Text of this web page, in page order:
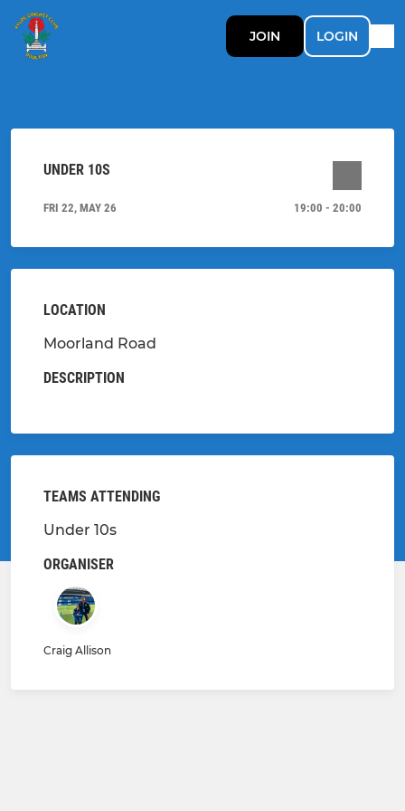
JOIN LOGIN
UNDER 10S
FRI 22, MAY 26 19:00 - 20:00
LOCATION
Moorland Road
DESCRIPTION
TEAMS ATTENDING
Under 10s
ORGANISER
Craig Allison